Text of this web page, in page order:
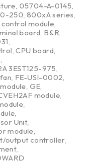
05704-A-0145
250 ,800xA series
module
board B&R
,CPU board
3EST125-975
FE-USI-0002
GE
module
Unit
module
output controller